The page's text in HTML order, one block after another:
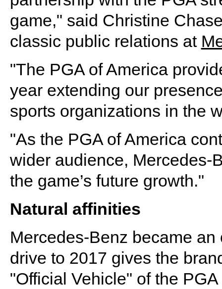
game," said Christine
classic public relations at
"The PGA of America
year extending our
sports organizations in the
"As the PGA of America
wider audience, Mercedes-
the game’s future growth."
Natural affinities
Mercedes-Benz became
drive to 2017 gives the
"Official Vehicle" of the